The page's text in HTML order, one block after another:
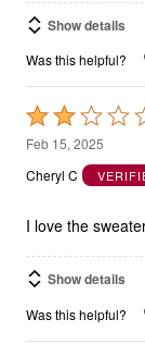
Show details
Was this helpful?
Rated
2
out
5
Feb 15, 2025
Cheryl C
I love the
Show details
Was this helpful?